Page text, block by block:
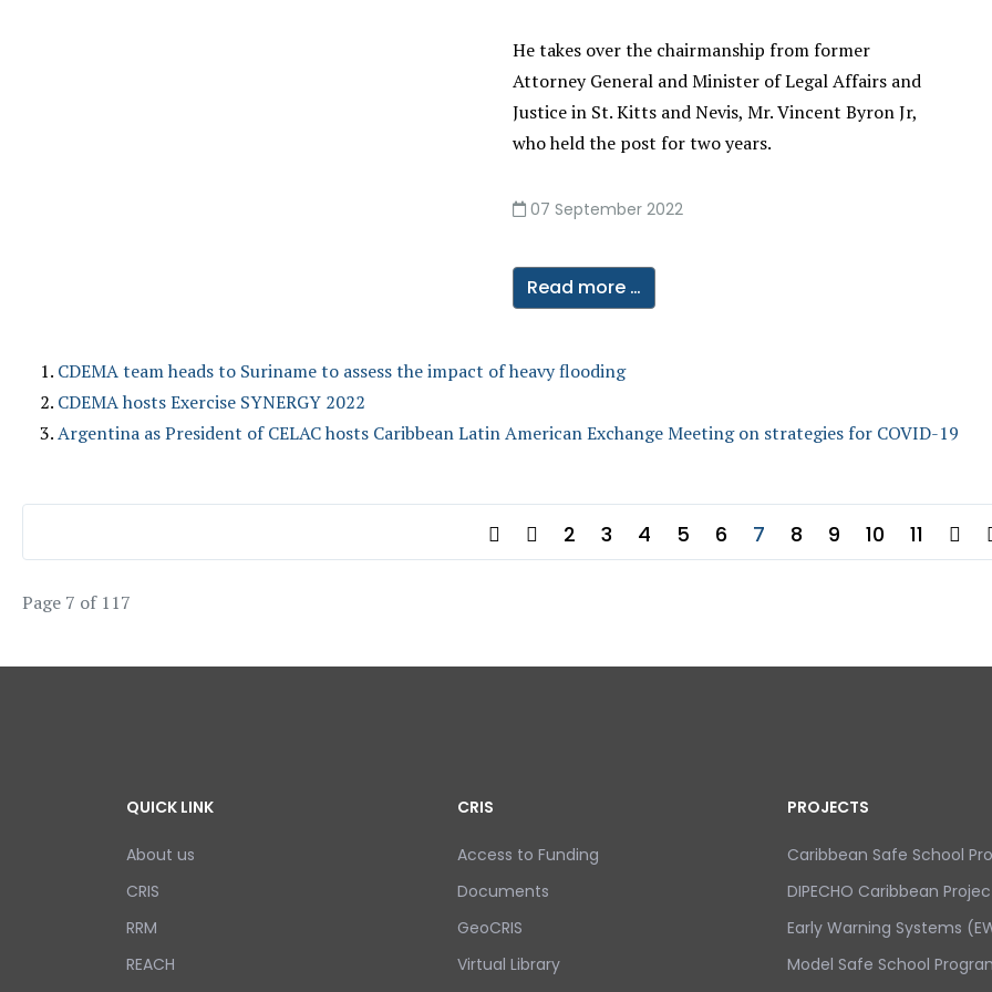
He takes over the chairmanship from former
Attorney General and Minister of Legal Affairs and
Justice in St. Kitts and Nevis, Mr. Vincent Byron Jr,
who held the post for two years.
07 September 2022
Read more …
CDEMA team heads to Suriname to assess the impact of heavy flooding
CDEMA hosts Exercise SYNERGY 2022
Argentina as President of CELAC hosts Caribbean Latin American Exchange Meeting on strategies for COVID-19
2 3 4 5 6 7 8 9 10 11
Page 7 of 117
QUICK LINK
About us
CRIS
RRM
REACH
CRIS
Access to Funding
Documents
GeoCRIS
Virtual Library
PROJECTS
Caribbean Safe School
DIPECHO Caribbean
Early Warning Systems
Model Safe School